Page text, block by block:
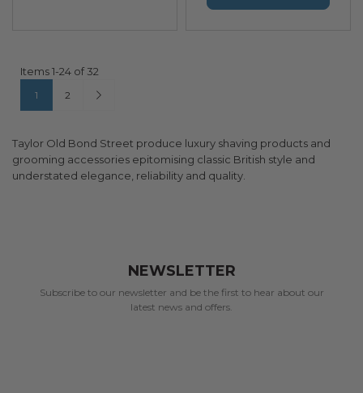
Items1-24 of 32
1 2
Taylor Old Bond Street produce luxury shaving products and
grooming accessories epitomising classic British style and
understated elegance, reliability and quality.
NEWSLETTER
Subscribe to our newsletter and be the first to hear about our
latest news and offers.